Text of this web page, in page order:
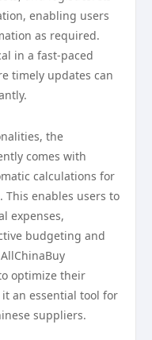
enabling users
as required.
in a fast-paced
timely updates can
the
comes with
calculations for
This enables users to
expenses,
budgeting and
optimize their
an essential tool for
suppliers.